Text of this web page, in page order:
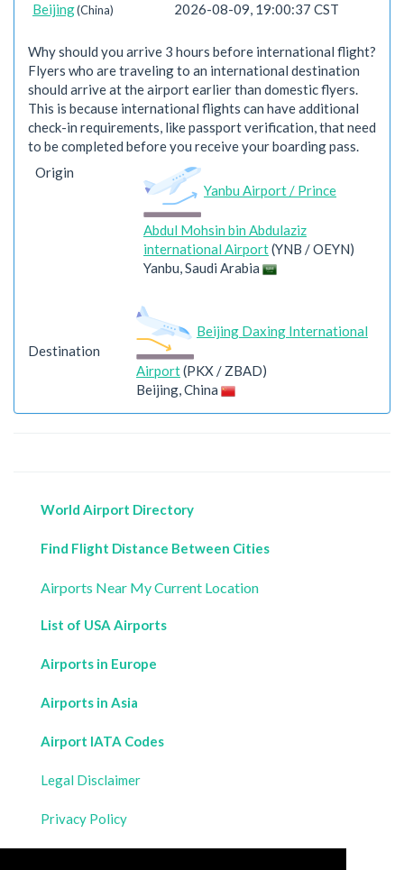
Beijing(China) 2026-08-09, 19:00:37 CST
Why should you arrive 3 hours before international flight?
Flyers who are traveling to an international destination
should arrive at the airport earlier than domestic flyers.
This is because international flights can have additional
check-in requirements, like passport verification, that need
to be completed before you receive your boarding pass.
Origin
Yanbu Airport / Prince
Abdul Mohsin bin Abdulaziz
international Airport(YNB / OEYN)
Yanbu, Saudi Arabia
Destination
Beijing Daxing International
Airport(PKX / ZBAD)
Beijing, China
World Airport Directory
Find Flight Distance Between Cities
Airports Near My Current Location
List of USA Airports
Airports in Europe
Airports in Asia
Airport IATA Codes
Legal Disclaimer
Privacy Policy